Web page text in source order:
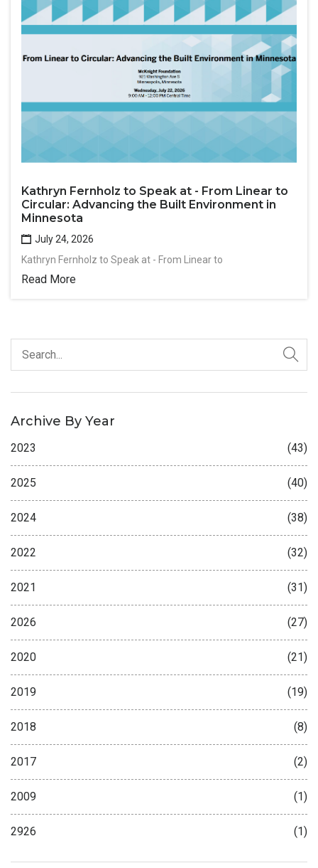
Kathryn Fernholz to Speak at - From Linear to
Circular: Advancing the Built Environment in
Minnesota
July 24, 2026
Kathryn Fernholz to Speak at - From Linear to
Read More
Archive By Year
2023 (43)
2025 (40)
2024 (38)
2022 (32)
2021 (31)
2026 (27)
2020 (21)
2019 (19)
2018 (8)
2017 (2)
2009 (1)
2926 (1)